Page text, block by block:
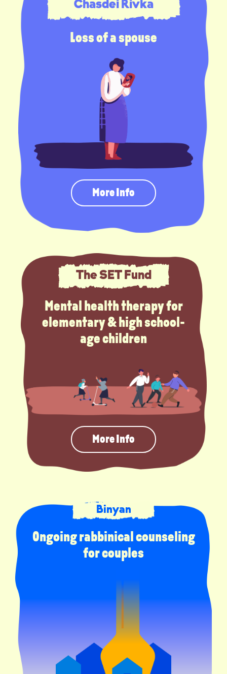
Chasdei Rivka
Loss of a spouse
More Info
The SET Fund
Mental health therapy for
elementary & high school-
age children
More Info
Binyan
Ongoing rabbinical counseling
for couples